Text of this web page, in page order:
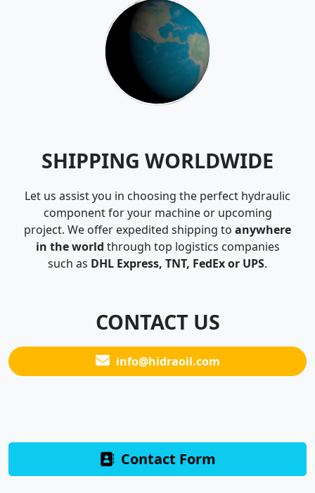
SHIPPING WORLDWIDE
Let us assist you in choosing the perfect hydraulic
component for your machine or upcoming
project. We offer expedited shipping to anywhere
in the world through top logistics companies
such as DHL Express, TNT, FedEx or UPS.
CONTACT US
info@hidraoil.com
Contact Form